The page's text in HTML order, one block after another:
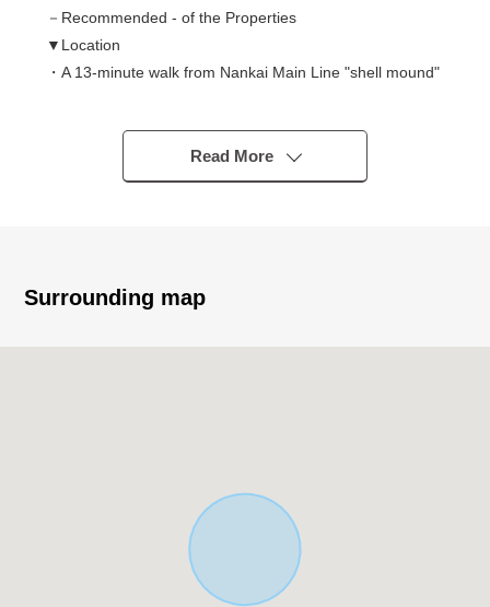
－Recommended - of the Properties
▼Location
・A 13-minute walk from Nankai Main Line "shell mound"
・128.92 square meters of Land area (about 38.99
width
▼Surrounding environment
・For Sakai City elementary school Walk (about m)
Read More
Surrounding map